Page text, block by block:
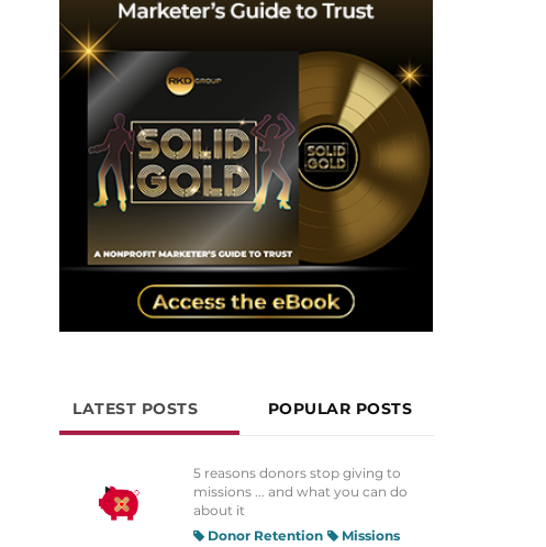
LATEST POSTS POPULAR POSTS
5 reasons donors stop giving to
missions ... and what you can do
about it
Donor Retention
Missions